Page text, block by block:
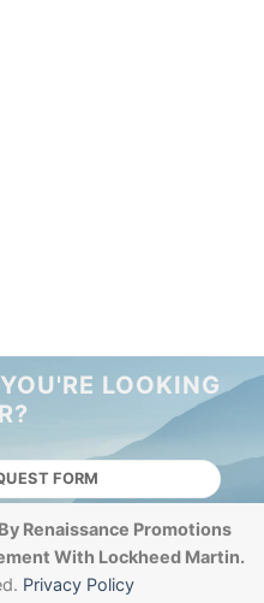
LOOKING
FORM
Renaissance Promotions
With Lockheed Martin.
Privacy Policy